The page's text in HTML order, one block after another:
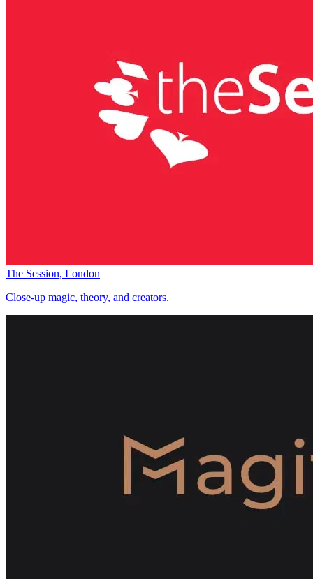
The Session, London
Close-up magic, theory, and creators.